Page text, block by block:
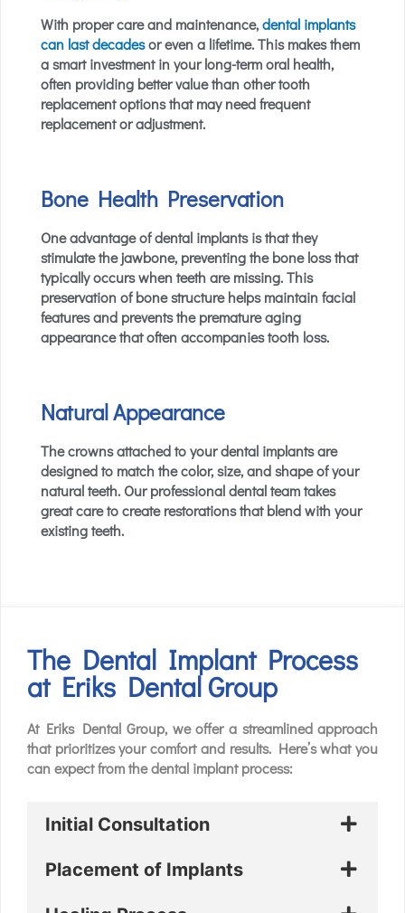
With proper care and maintenance,dental implants
can last decadesor even a lifetime. This makes them
a smart investment in your long-term oral health,
often providing better value than other tooth
replacement options that may need frequent
replacement or adjustment.
Bone Health Preservation
One advantage of dental implants is that they
stimulate the jawbone, preventing the bone loss that
typically occurs when teeth are missing. This
preservation of bone structure helps maintain facial
features and prevents the premature aging
appearance that often accompanies tooth loss.
Natural Appearance
The crowns attached to your dental implants are
designed to match the color, size, and shape of your
natural teeth. Our professional dental team takes
great care to create restorations that blend with your
existing teeth.
The Dental Implant Process
at Eriks Dental Group
At Eriks Dental Group, we offer a streamlined approach
that prioritizes your comfort and results. Here’s what you
can expect from the dental implant process:
Initial Consultation
Placement of Implants